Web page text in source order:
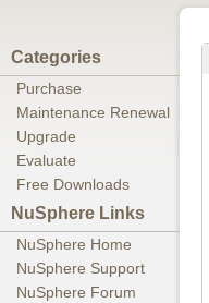
Categories
Purchase
Maintenance Renewal
Upgrade
Evaluate
Free Downloads
NuSphere Links
NuSphere Home
NuSphere Support
NuSphere Forum